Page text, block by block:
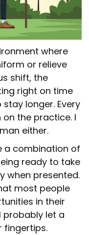
where
or relieve
shift, the
right on time
longer. Every
the practice. I
either.
a combination of
ready to take
when presented.
most people
in their
probably let a
fingertips.